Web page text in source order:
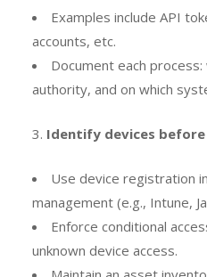
Examples include API
accounts, etc.
Document each
authority, and on which
Identify devices before
Use device registration
management (e.g., Intune,
Enforce conditional
unknown device access.